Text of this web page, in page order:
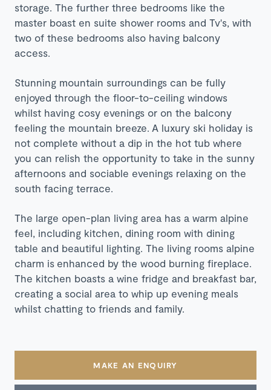
storage. The further three bedrooms like the
master boast en suite shower rooms and Tv's, with
two of these bedrooms also having balcony
access.
Stunning mountain surroundings can be fully
enjoyed through the floor-to-ceiling windows
whilst having cosy evenings or on the balcony
feeling the mountain breeze. A luxury ski holiday is
not complete without a dip in the hot tub where
you can relish the opportunity to take in the sunny
afternoons and sociable evenings relaxing on the
south facing terrace.
The large open-plan living area has a warm alpine
feel, including kitchen, dining room with dining
table and beautiful lighting. The living rooms alpine
charm is enhanced by the wood burning fireplace.
The kitchen boasts a wine fridge and breakfast bar,
creating a social area to whip up evening meals
whilst chatting to friends and family.
MAKE AN ENQUIRY